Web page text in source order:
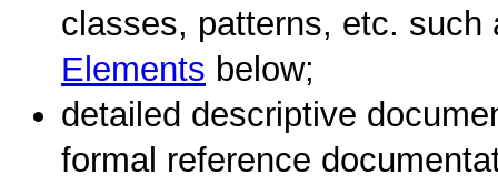
classes, patterns, etc.
Elements below;
detailed descriptive
formal reference